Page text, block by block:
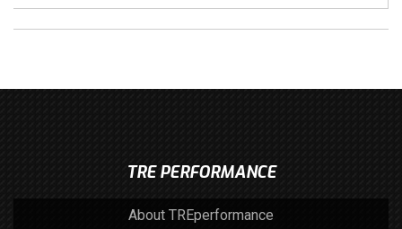
TRE PERFORMANCE
About TREperformance